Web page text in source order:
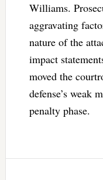
Williams.
aggravating
nature of the
impact
moved the
defense’s weak
penalty phase.